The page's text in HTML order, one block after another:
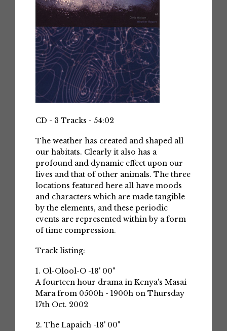
CD - 3 Tracks - 54:02
The weather has created and shaped all
our habitats. Clearly it also has a
profound and dynamic effect upon our
lives and that of other animals. The three
locations featured here all have moods
and characters which are made tangible
by the elements, and these periodic
events are represented within by a form
of time compression.
Track listing:
1. Ol-Olool-O -18' 00"
A fourteen hour drama in Kenya's Masai
Mara from 0500h - 1900h on Thursday
17th Oct. 2002
2. The Lapaich -18' 00"